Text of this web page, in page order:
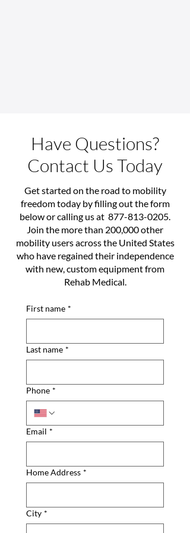
Have Questions?
Contact Us Today
Get started on the road to mobility
freedom today by filling out the form
below or calling us at 877-813-0205.
Join the more than 200,000 other
mobility users across the United States
who have regained their independence
with new, custom equipment from
Rehab Medical.
First name *
Last name *
Phone *
Email *
Home Address *
City *